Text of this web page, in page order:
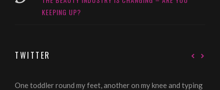
KEEPING UP?
TWITTER
One toddler round my feet, another on my knee and typing